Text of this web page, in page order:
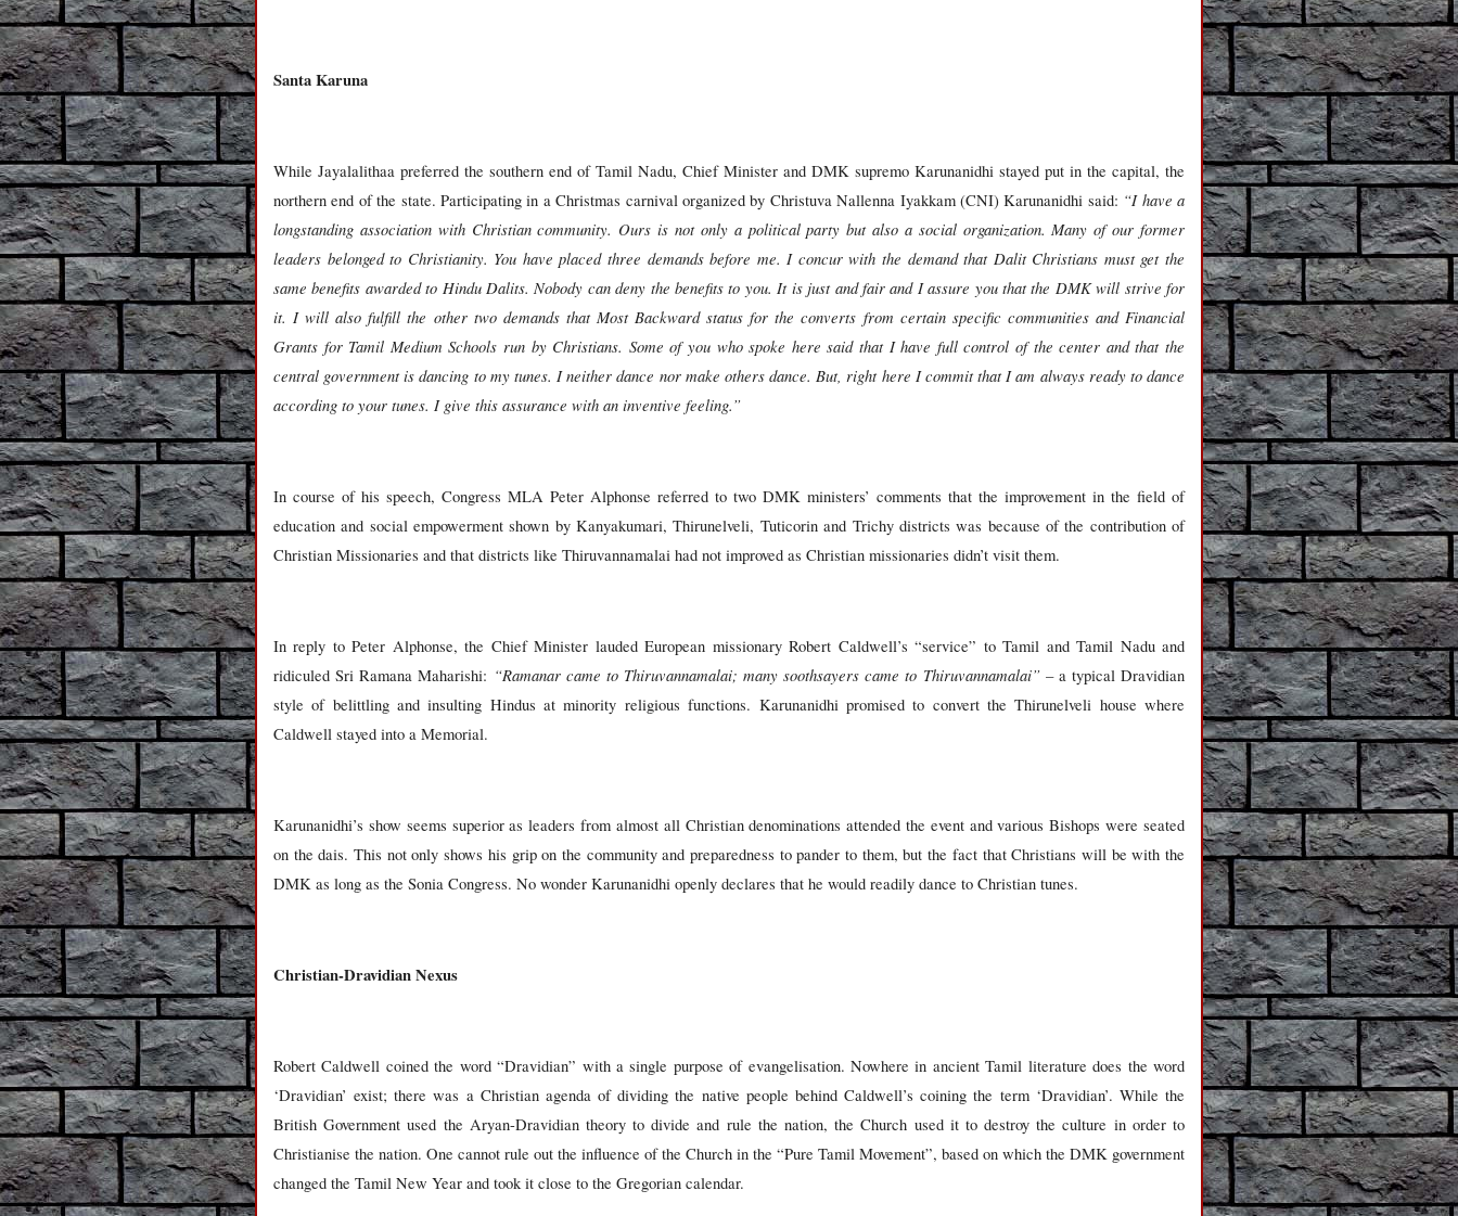
Santa Karuna
While Jayalalithaa preferred the southern end of Tamil Nadu, Chief Minister and DMK supremo Karunanidhi stayed put in the capital, the
northern end of the state. Participating in a Christmas carnival organized by Christuva Nallenna Iyakkam (CNI) Karunanidhi said: “I have a
longstanding association with Christian community. Ours is not only a political party but also a social organization. Many of our former
leaders belonged to Christianity. You have placed three demands before me. I concur with the demand that Dalit Christians must get the
same benefits awarded to Hindu Dalits. Nobody can deny the benefits to you. It is just and fair and I assure you that the DMK will strive for
it. I will also fulfill the other two demands that Most Backward status for the converts from certain specific communities and Financial
Grants for Tamil Medium Schools run by Christians. Some of you who spoke here said that I have full control of the center and that the
central government is dancing to my tunes. I neither dance nor make others dance. But, right here I commit that I am always ready to dance
according to your tunes. I give this assurance with an inventive feeling.”
In course of his speech, Congress MLA Peter Alphonse referred to two DMK ministers’ comments that the improvement in the field of
education and social empowerment shown by Kanyakumari, Thirunelveli, Tuticorin and Trichy districts was because of the contribution of
Christian Missionaries and that districts like Thiruvannamalai had not improved as Christian missionaries didn’t visit them.
In reply to Peter Alphonse, the Chief Minister lauded European missionary Robert Caldwell’s “service” to Tamil and Tamil Nadu and
ridiculed Sri Ramana Maharishi: “Ramanar came to Thiruvannamalai; many soothsayers came to Thiruvannamalai”– a typical Dravidian
style of belittling and insulting Hindus at minority religious functions. Karunanidhi promised to convert the Thirunelveli house where
Caldwell stayed into a Memorial.
Karunanidhi’s show seems superior as leaders from almost all Christian denominations attended the event and various Bishops were seated
on the dais. This not only shows his grip on the community and preparedness to pander to them, but the fact that Christians will be with the
DMK as long as the Sonia Congress. No wonder Karunanidhi openly declares that he would readily dance to Christian tunes.
Christian-Dravidian Nexus
Robert Caldwell coined the word “Dravidian” with a single purpose of evangelisation. Nowhere in ancient Tamil literature does the word
‘Dravidian’ exist; there was a Christian agenda of dividing the native people behind Caldwell’s coining the term ‘Dravidian’. While the
British Government used the Aryan-Dravidian theory to divide and rule the nation, the Church used it to destroy the culture in order to
Christianise the nation. One cannot rule out the influence of the Church in the “Pure Tamil Movement”, based on which the DMK government
changed the Tamil New Year and took it close to the Gregorian calendar.